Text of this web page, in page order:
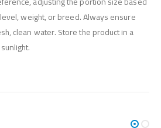
weight, or breed. Always ensure
clean water. Store the product in a